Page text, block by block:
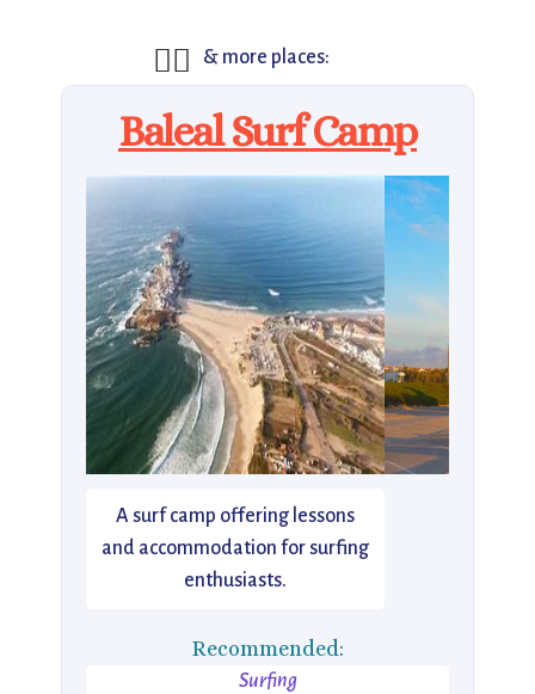
🏄‍♂️ & more places:
Baleal Surf Camp
A surf camp offering lessons
and accommodation for surfing
enthusiasts.
Recommended:
Surfing